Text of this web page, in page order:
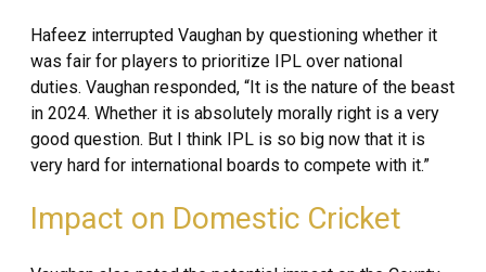
Hafeez interrupted Vaughan by questioning whether it
was fair for players to prioritize IPL over national
duties. Vaughan responded, “It is the nature of the beast
in 2024. Whether it is absolutely morally right is a very
good question. But I think IPL is so big now that it is
very hard for international boards to compete with it.”
Impact on Domestic Cricket